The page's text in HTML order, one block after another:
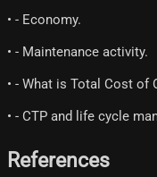
• - Economy.
• - Maintenance activity.
• - What is Total Cost of
• - CTP and life cycle
References